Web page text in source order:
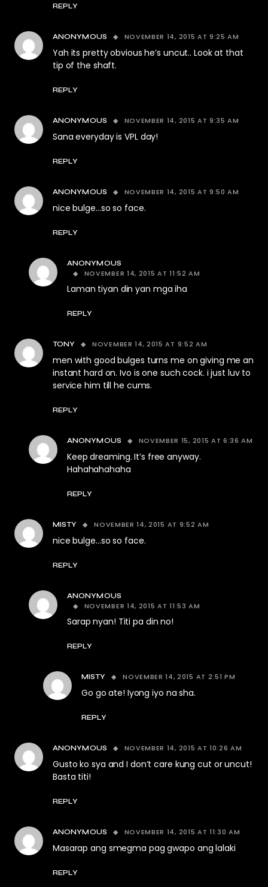
REPLY
ANONYMOUS NOVEMBER 14, 2015 AT 9:25 AM
Yah its pretty obvious he’s uncut.. Look at that
tip of the shaft.
REPLY
ANONYMOUS NOVEMBER 14, 2015 AT 9:35 AM
Sana everyday is VPL day!
REPLY
ANONYMOUS NOVEMBER 14, 2015 AT 9:50 AM
nice bulge…so so face.
REPLY
ANONYMOUS
NOVEMBER 14, 2015 AT 11:52 AM
Laman tiyan din yan mga iha
REPLY
TONY NOVEMBER 14, 2015 AT 9:52 AM
men with good bulges turns me on giving me an
instant hard on. Ivo is one such cock. i just luv to
service him till he cums.
REPLY
ANONYMOUS NOVEMBER 15, 2015 AT 6:36 AM
Keep dreaming. It’s free anyway.
Hahahahahaha
REPLY
MISTY NOVEMBER 14, 2015 AT 9:52 AM
nice bulge…so so face.
REPLY
ANONYMOUS
NOVEMBER 14, 2015 AT 11:53 AM
Sarap nyan! Titi pa din no!
REPLY
MISTY NOVEMBER 14, 2015 AT 2:51 PM
Go go ate! Iyong iyo na sha.
REPLY
ANONYMOUS NOVEMBER 14, 2015 AT 10:26 AM
Gusto ko sya and I don’t care kung cut or uncut!
Basta titi!
REPLY
ANONYMOUS NOVEMBER 14, 2015 AT 11:30 AM
Masarap ang smegma pag gwapo ang lalaki
REPLY